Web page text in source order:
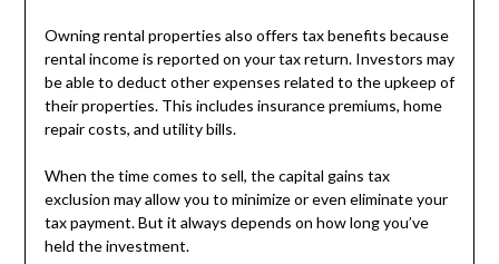
Owning rental properties also offers tax benefits because
rental income is reported on your tax return. Investors may
be able to deduct other expenses related to the upkeep of
their properties. This includes insurance premiums, home
repair costs, and utility bills.
When the time comes to sell, the capital gains tax
exclusion may allow you to minimize or even eliminate your
tax payment. But it always depends on how long you’ve
held the investment.